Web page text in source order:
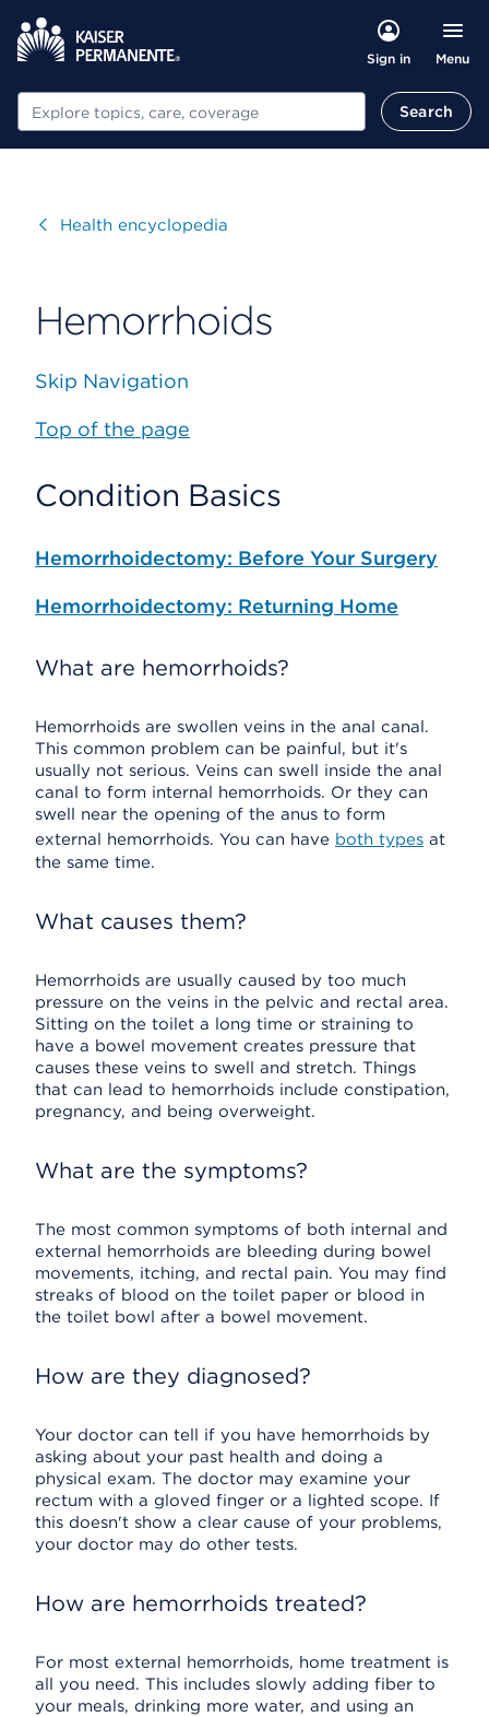
Sign in Menu
Search Search
VisitHealth encyclopedia
Hemorrhoids
Skip Navigation
Top of the page
Condition Basics
Hemorrhoidectomy: Before Your Surgery
Hemorrhoidectomy: Returning Home
What are hemorrhoids?
Hemorrhoids are swollen veins in the anal canal.
This common problem can be painful, but it's
usually not serious. Veins can swell inside the anal
canal to form internal hemorrhoids. Or they can
swell near the opening of the anus to form
external hemorrhoids. You can have both types at
the same time.
What causes them?
Hemorrhoids are usually caused by too much
pressure on the veins in the pelvic and rectal area.
Sitting on the toilet a long time or straining to
have a bowel movement creates pressure that
causes these veins to swell and stretch. Things
that can lead to hemorrhoids include constipation,
pregnancy, and being overweight.
What are the symptoms?
The most common symptoms of both internal and
external hemorrhoids are bleeding during bowel
movements, itching, and rectal pain. You may find
streaks of blood on the toilet paper or blood in
the toilet bowl after a bowel movement.
How are they diagnosed?
Your doctor can tell if you have hemorrhoids by
asking about your past health and doing a
physical exam. The doctor may examine your
rectum with a gloved finger or a lighted scope. If
this doesn't show a clear cause of your problems,
your doctor may do other tests.
How are hemorrhoids treated?
For most external hemorrhoids, home treatment is
all you need. This includes slowly adding fiber to
your meals, drinking more water, and using an